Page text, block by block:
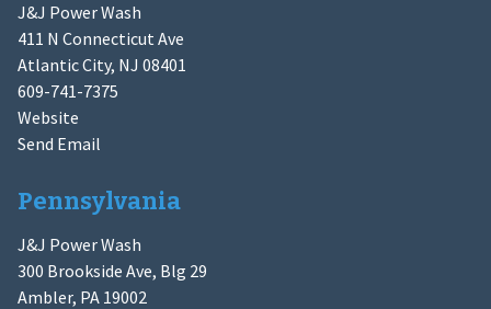
J&J Power Wash
411 N Connecticut Ave
Atlantic City, NJ 08401
609-741-7375
Website
Send Email
Pennsylvania
J&J Power Wash
300 Brookside Ave, Blg 29
Ambler, PA 19002